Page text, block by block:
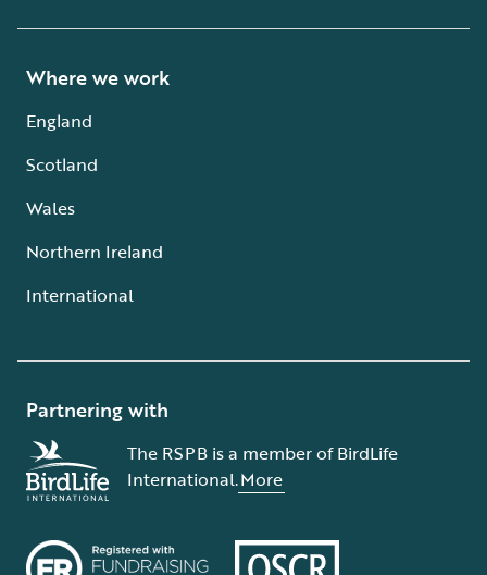
Where we work
England
Scotland
Wales
Northern Ireland
International
Partnering with
The RSPB is a member of BirdLife
International.More